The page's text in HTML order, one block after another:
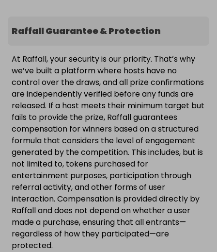
Raffall Guarantee & Protection
At Raffall, your security is our priority. That’s why
we’ve built a platform where hosts have no
control over the draws, and all prize confirmations
are independently verified before any funds are
released. If a host meets their minimum target but
fails to provide the prize, Raffall guarantees
compensation for winners based on a structured
formula that considers the level of engagement
generated by the competition. This includes, but is
not limited to, tokens purchased for
entertainment purposes, participation through
referral activity, and other forms of user
interaction. Compensation is provided directly by
Raffall and does not depend on whether a user
made a purchase, ensuring that all entrants—
regardless of how they participated—are
protected.